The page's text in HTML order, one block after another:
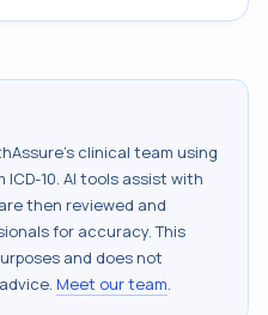
clinical team using
ICD-10. AI tools assist with
then reviewed and
for accuracy. This
and does not
Meet our team.